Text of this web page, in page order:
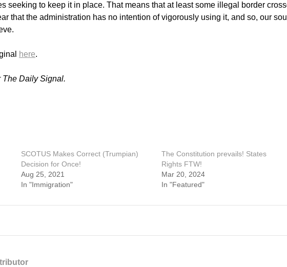
seeking to keep it in place. That means that at least some illegal border
that the administration has no intention of vigorously using it, and so, our
here.
The Daily Signal.
SCOTUS Makes Correct (Trumpian)
Decision for Once!
Aug 25, 2021
In "Immigration"
The Constitution prevails! States
Rights FTW!
Mar 20, 2024
In "Featured"